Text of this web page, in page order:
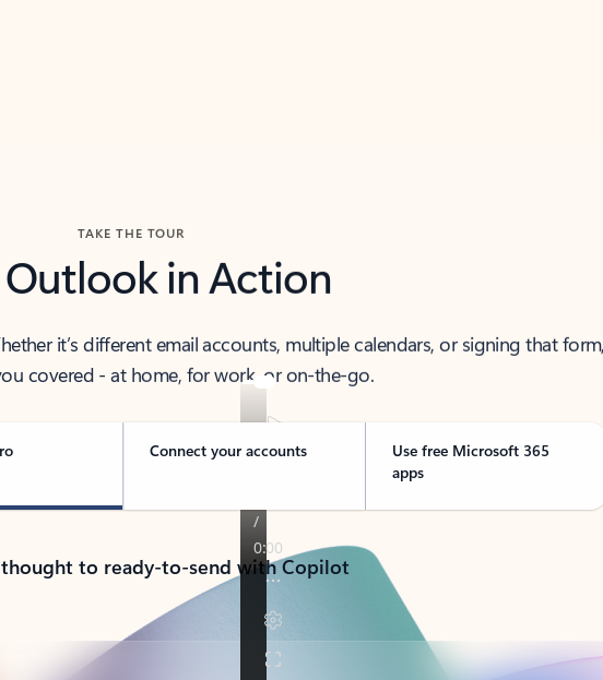
TAKE THE TOUR
Outlook in Action
it’s different email accounts, multiple calendars, or signing that form,
covered - at home, for work, or on-the-go.
Connect your accounts
Use free Microsoft 365
apps
to ready-to-send with Copilot